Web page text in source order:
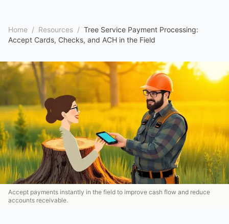
Home / Resources / Tree Service Payment Processing:
Accept Cards, Checks, and ACH in the Field
Accept payments instantly in the field to improve cash flow and reduce
accounts receivable.